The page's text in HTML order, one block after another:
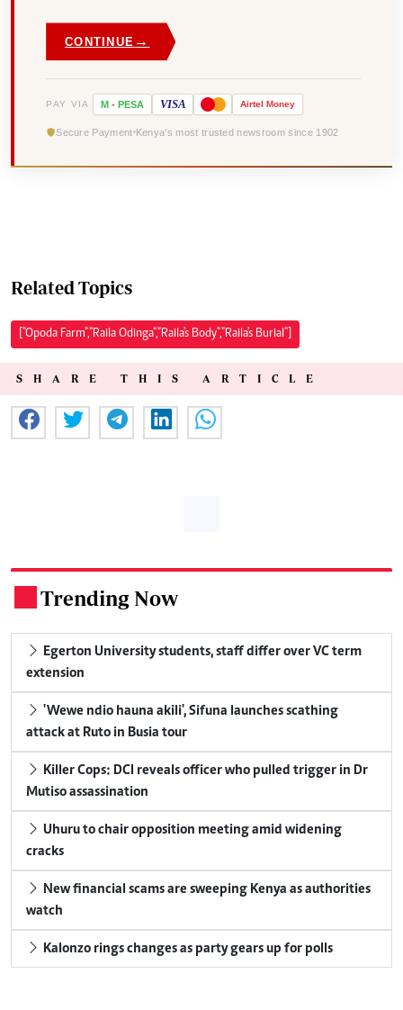
CONTINUE →
PAY VIA M - PESA VISA Airtel Money
Secure Payment Kenya's most trusted newsroom since 1902
Related Topics
["Opoda Farm","Raila Odinga","Raila's Body","Raila's Burial"]
SHARE THIS ARTICLE
Trending Now
Egerton University students, staff differ over VC term
extension
'Wewe ndio hauna akili', Sifuna launches scathing
attack at Ruto in Busia tour
Killer Cops: DCI reveals officer who pulled trigger in Dr
Mutiso assassination
Uhuru to chair opposition meeting amid widening
cracks
New financial scams are sweeping Kenya as authorities
watch
Kalonzo rings changes as party gears up for polls